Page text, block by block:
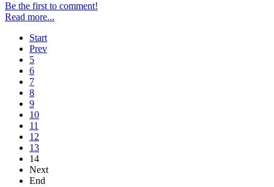
Be the first to comment!
Read more...
Start
Prev
5
6
7
8
9
10
11
12
13
14
Next
End